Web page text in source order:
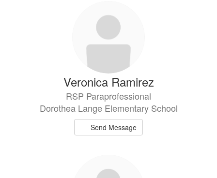
Veronica Ramirez
RSP Paraprofessional
Dorothea Lange Elementary School
Send Message